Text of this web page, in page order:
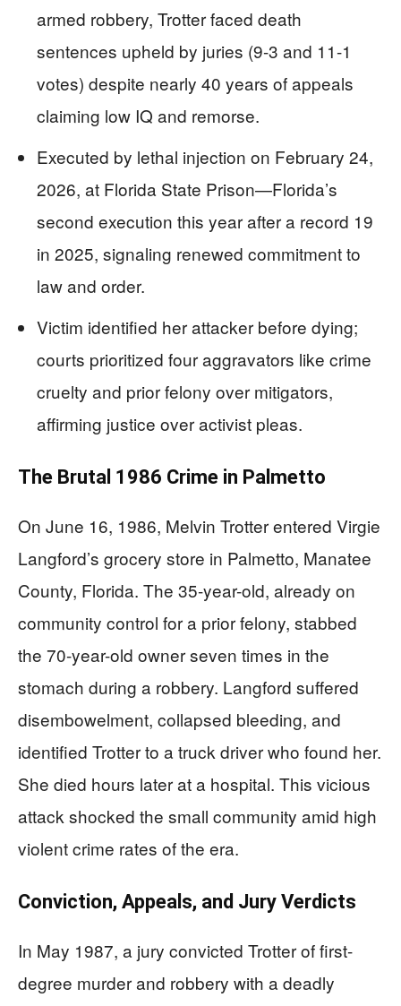
armed robbery, Trotter faced death
sentences upheld by juries (9-3 and 11-1
votes) despite nearly 40 years of appeals
claiming low IQ and remorse.
Executed by lethal injection on February 24,
2026, at Florida State Prison—Florida’s
second execution this year after a record 19
in 2025, signaling renewed commitment to
law and order.
Victim identified her attacker before dying;
courts prioritized four aggravators like crime
cruelty and prior felony over mitigators,
affirming justice over activist pleas.
The Brutal 1986 Crime in Palmetto
On June 16, 1986, Melvin Trotter entered Virgie
Langford’s grocery store in Palmetto, Manatee
County, Florida. The 35-year-old, already on
community control for a prior felony, stabbed
the 70-year-old owner seven times in the
stomach during a robbery. Langford suffered
disembowelment, collapsed bleeding, and
identified Trotter to a truck driver who found her.
She died hours later at a hospital. This vicious
attack shocked the small community amid high
violent crime rates of the era.
Conviction, Appeals, and Jury Verdicts
In May 1987, a jury convicted Trotter of first-
degree murder and robbery with a deadly